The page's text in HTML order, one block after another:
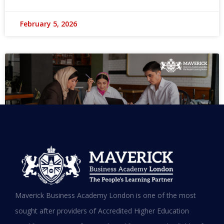
February 5, 2026
MBA in UAE: Complete Guide for
Working Professionals in 2026
Maverick Business Academy London is one of the most
sought after providers of Accredited Higher Education